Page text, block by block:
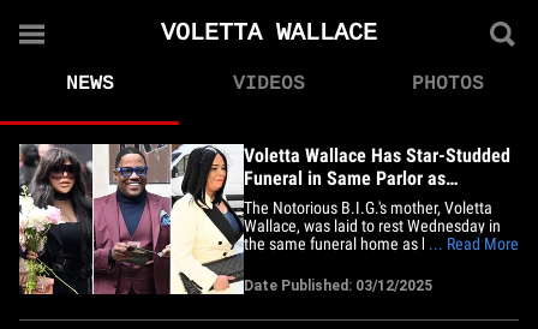
VOLETTA WALLACE
NEWS VIDEOS PHOTOS
Voletta Wallace Has Star-Studded
Funeral in Same Parlor as
Notorious B.I.G.
The Notorious B.I.G.'s mother, Voletta
Wallace, was laid to rest Wednesday in
the same funeral home as her rap
Dozens of mourners flocked into the
Frank Campbell Funeral Chapel in
Manhattan ... Biggie's widow, Faith
... Read More
Date Published: 03/12/2025